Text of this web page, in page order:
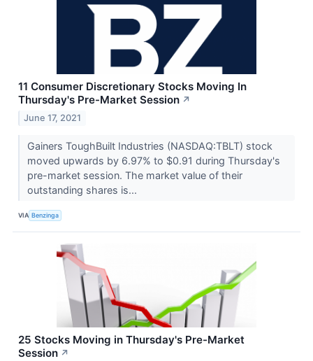
11 Consumer Discretionary Stocks Moving In
Thursday's Pre-Market Session ↗
June 17, 2021
Gainers ToughBuilt Industries (NASDAQ:TBLT) stock
moved upwards by 6.97% to $0.91 during Thursday's
pre-market session. The market value of their
outstanding shares is...
VIA Benzinga
25 Stocks Moving in Thursday's Pre-Market
Session ↗